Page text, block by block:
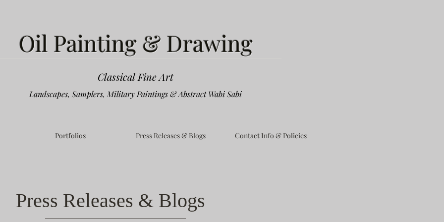
Oil Painting & Drawing
Classical Fine Art
Landscapes, Samplers, Military Paintings & Abstract Wabi Sabi
Portfolios Press Releases & Blogs Contact Info & Policies
Press Releases & Blogs